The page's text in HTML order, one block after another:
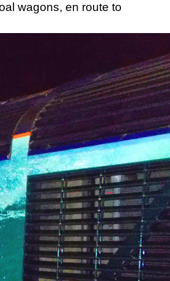
wagons, en route to